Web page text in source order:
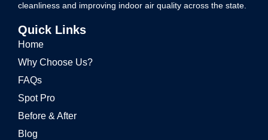
cleanliness and improving indoor air quality across the state.
Quick Links
Home
Why Choose Us?
FAQs
Spot Pro
Before & After
Blog